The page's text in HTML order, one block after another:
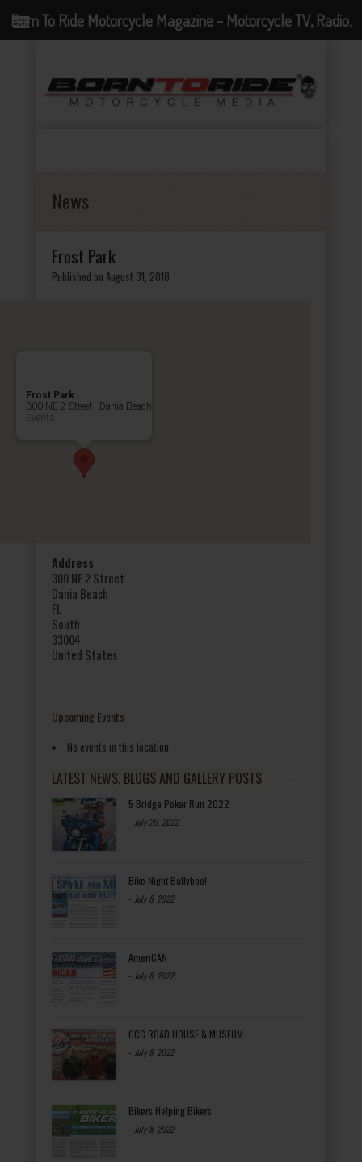
News
Frost Park
Published on August 31, 2018
Frost Park
300 NE 2 Street - Dania Beach
Events
Address
300 NE 2 Street
Dania Beach
FL
South
33004
United States
Upcoming Events
No events in this location
LATEST NEWS, BLOGS AND GALLERY POSTS
5 Bridge Poker Run 2022
- July 20, 2022
Bike Night Ballyhoo!
- July 8, 2022
AmeriCAN
- July 8, 2022
OCC ROAD HOUSE & MUSEUM
- July 8, 2022
Bikers Helping Bikers
- July 8, 2022
Born To Ride Motorcycle Magazine - Motorcycle TV, Radio,